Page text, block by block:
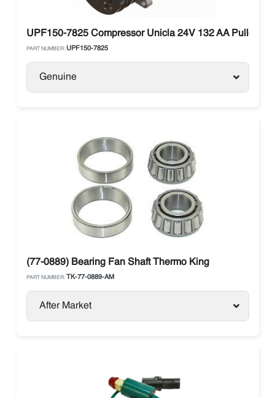
UPF150-7825 Compressor Unicla 24V 132 AA Pulley
PART NUMBER: UPF150-7825
Genuine
(77-0889) Bearing Fan Shaft Thermo King
PART NUMBER: TK-77-0889-AM
After Market